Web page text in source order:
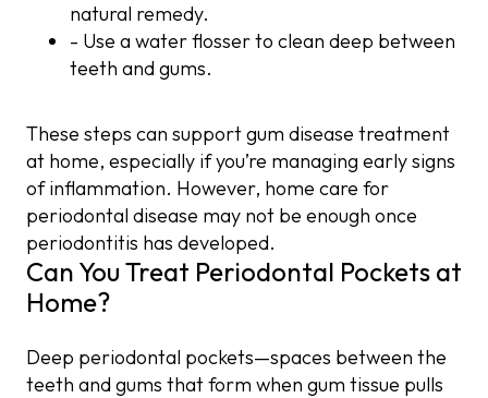
natural remedy.
- Use a water flosser to clean deep between
teeth and gums.
These steps can support gum disease treatment
at home, especially if you’re managing early signs
of inflammation. However, home care for
periodontal disease may not be enough once
periodontitis has developed.
Can You Treat Periodontal Pockets at
Home?
Deep periodontal pockets—spaces between the
teeth and gums that form when gum tissue pulls